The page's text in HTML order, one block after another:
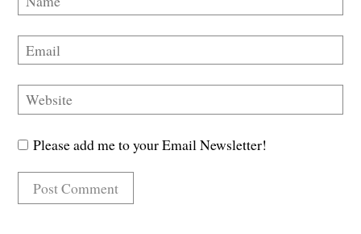
Please add me to your Email Newsletter!